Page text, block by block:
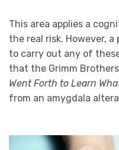
This area applies a
the real risk. However,
to carry out any of
that the Grimm
Went Forth to Learn
from an amygdala